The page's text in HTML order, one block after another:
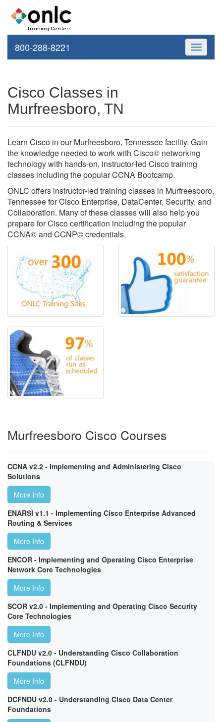
Toggle
800-288-8221
Cisco Classes in
Murfreesboro, TN
Learn Cisco in our Murfreesboro, Tennessee facility. Gain
the knowledge needed to work with Cisco© networking
technology with hands-on, instructor-led Cisco training
classes including the popular CCNA Bootcamp.
ONLC offers instructor-led training classes in Murfreesboro,
Tennessee for Cisco Enterprise, DataCenter, Security, and
Collaboration. Many of these classes will also help you
prepare for Cisco certification including the popular
CCNA© and CCNP© credentials.
Murfreesboro Cisco Courses
CCNA v2.2 - Implementing and Administering Cisco
Solutions
More Info
ENARSI v1.1 - Implementing Cisco Enterprise Advanced
Routing & Services
More Info
ENCOR - Implementing and Operating Cisco Enterprise
Network Core Technologies
More Info
SCOR v2.0 - Implementing and Operating Cisco Security
Core Technologies
More Info
CLFNDU v2.0 - Understanding Cisco Collaboration
Foundations (CLFNDU)
More Info
DCFNDU v2.0 - Understanding Cisco Data Center
Foundations